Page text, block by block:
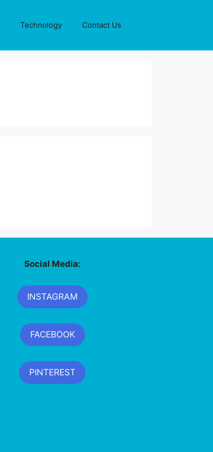
Technology Contact Us
Social Media:
INSTAGRAM
FACEBOOK
PINTEREST